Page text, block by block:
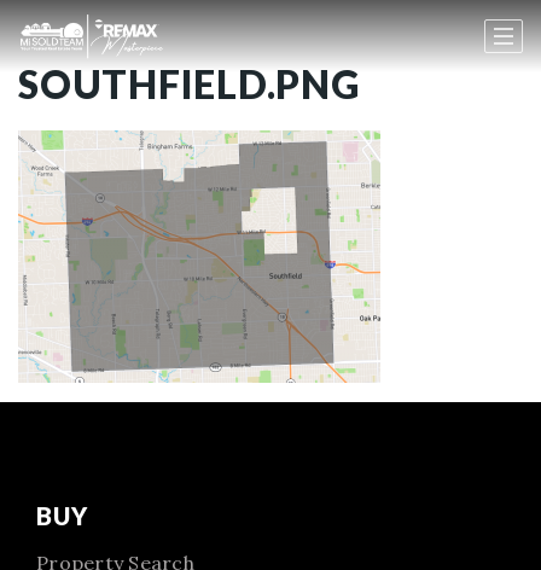
SOUTHFIELD.PNG
BUY
Property Search